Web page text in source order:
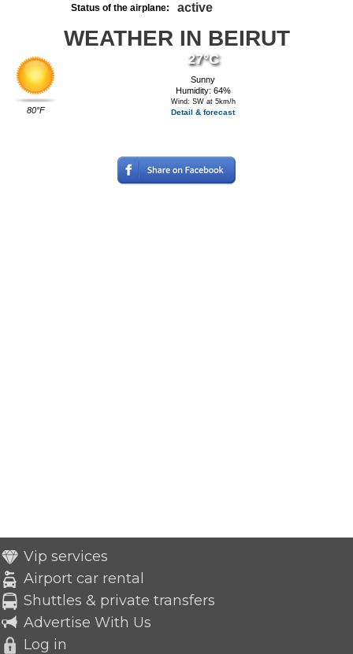
Status of the airplane: active
WEATHER IN BEIRUT
80°F
27°C
Sunny
Humidity: 64%
Wind: SW at 5km/h
Detail & forecast
Vip services
Airport car rental
Shuttles & private transfers
Advertise With Us
Log in